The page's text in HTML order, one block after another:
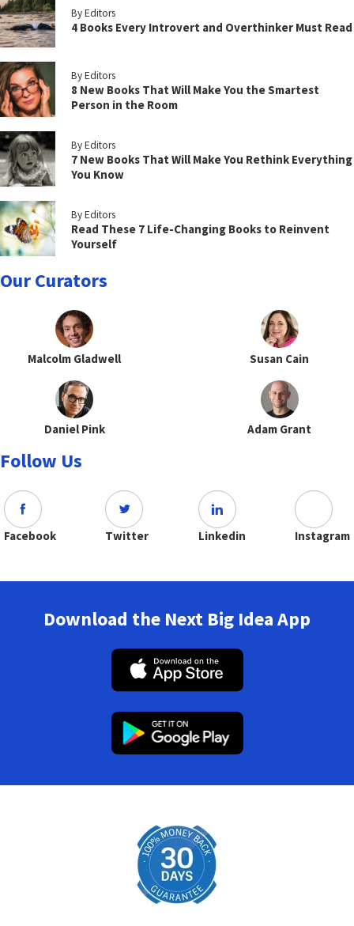
By Editors
4 Books Every Introvert and Overthinker Must Read
By Editors
8 New Books That Will Make You the Smartest
Person in the Room
By Editors
7 New Books That Will Make You Rethink Everything
You Know
By Editors
Read These 7 Life-Changing Books to Reinvent
Yourself
Our Curators
Malcolm Gladwell Susan Cain
Daniel Pink Adam Grant
Follow Us
Facebook Twitter Linkedin Instagram
Download the Next Big Idea App